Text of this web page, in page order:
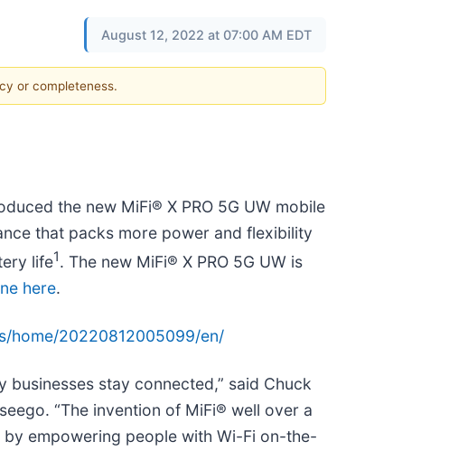
August 12, 2022 at 07:00 AM EDT
or completeness.
the new MiFi® X PRO 5G UW mobile
that packs more power and flexibility
life1. The new MiFi® X PRO 5G UW is
here.
home/20220812005099/en/
stay connected,” said Chuck
“The invention of MiFi® well over a
empowering people with Wi-Fi on-the-